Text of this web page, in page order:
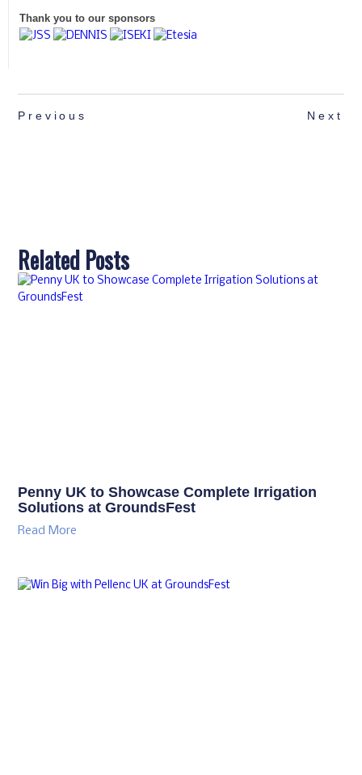
Thank you to our sponsors
Previous Next
Related Posts
Penny UK to Showcase Complete Irrigation
Solutions at GroundsFest
Read More